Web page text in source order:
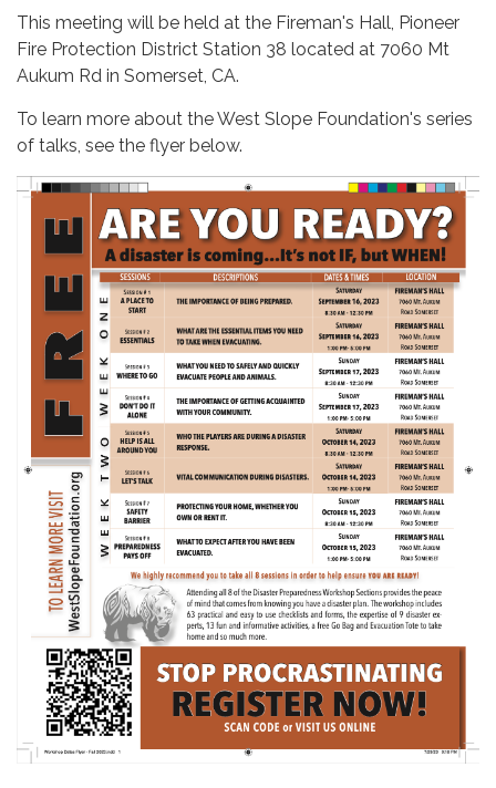
This meeting will be held at the Fireman's Hall, Pioneer
Fire Protection District Station 38 located at 7060 Mt
Aukum Rd in Somerset, CA.
To learn more about the West Slope Foundation's series
of talks, see the flyer below.